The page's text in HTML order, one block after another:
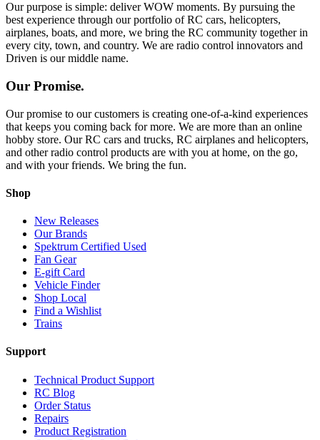
Our purpose is simple: deliver WOW moments. By pursuing the
best experience through our portfolio of RC cars, helicopters,
airplanes, boats, and more, we bring the RC community together in
every city, town, and country. We are radio control innovators and
Driven is our middle name.
Our Promise.
Our promise to our customers is creating one-of-a-kind experiences
that keeps you coming back for more. We are more than an online
hobby store. Our RC cars and trucks, RC airplanes and helicopters,
and other radio control products are with you at home, on the go,
and with your friends. We bring the fun.
Shop
New Releases
Our Brands
Spektrum Certified Used
Fan Gear
E-gift Card
Vehicle Finder
Shop Local
Find a Wishlist
Trains
Support
Technical Product Support
RC Blog
Order Status
Repairs
Product Registration